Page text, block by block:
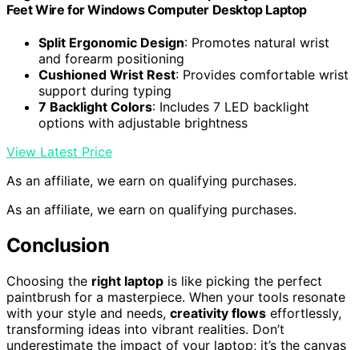
Feet Wire for Windows Computer Desktop Laptop
Split Ergonomic Design: Promotes natural wrist
and forearm positioning
Cushioned Wrist Rest: Provides comfortable wrist
support during typing
7 Backlight Colors: Includes 7 LED backlight
options with adjustable brightness
View Latest Price
As an affiliate, we earn on qualifying purchases.
As an affiliate, we earn on qualifying purchases.
Conclusion
Choosing the right laptop is like picking the perfect
paintbrush for a masterpiece. When your tools resonate
with your style and needs, creativity flows effortlessly,
transforming ideas into vibrant realities. Don’t
underestimate the impact of your laptop; it’s the canvas